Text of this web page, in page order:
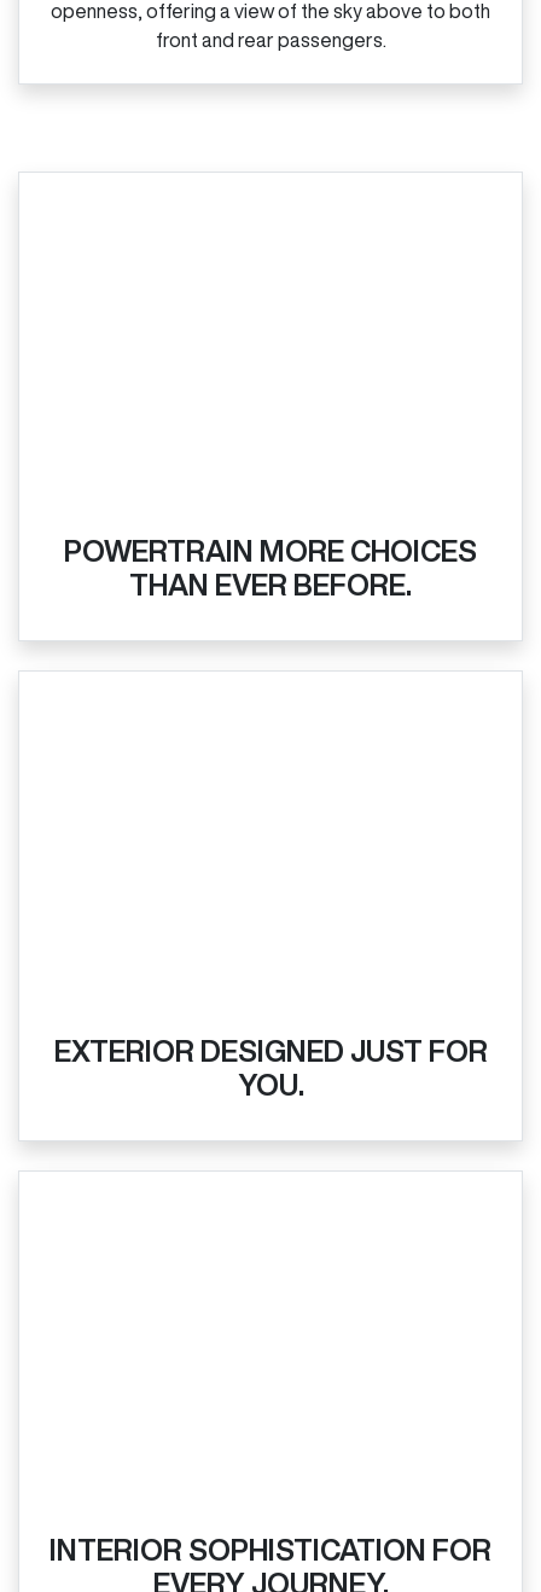
openness, offering a view of the sky above to both
front and rear passengers.
POWERTRAIN MORE CHOICES
THAN EVER BEFORE.
EXTERIOR DESIGNED JUST FOR
YOU.
INTERIOR SOPHISTICATION FOR
EVERY JOURNEY.